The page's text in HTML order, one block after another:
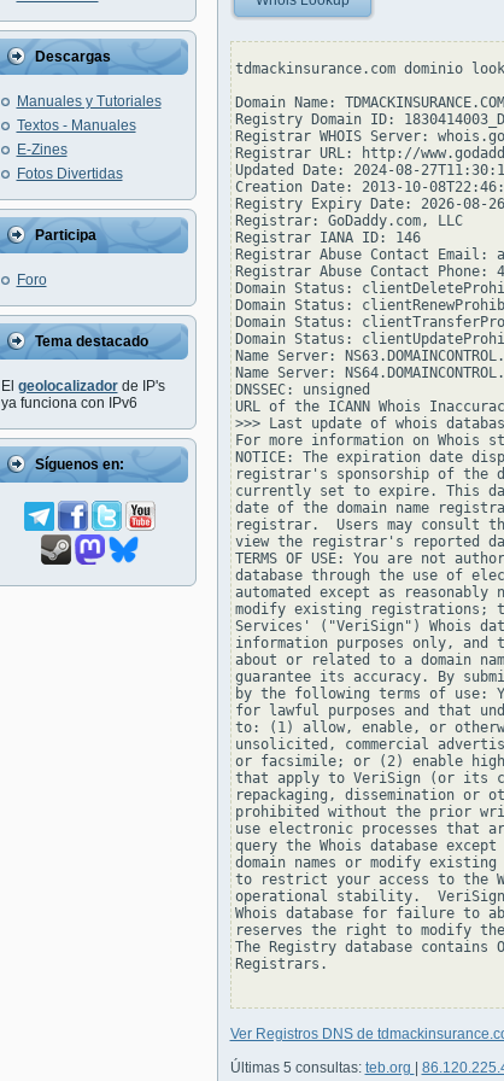
Descargas
Manuales y Tutoriales
Textos - Manuales
E-Zines
Fotos Divertidas
Participa
Foro
Tema destacado
El geolocalizadorde IP's
ya funciona con IPv6
Síguenos en:
tdmackinsurance.com dominio
Domain Name: TDMACKINSURANCE.COM
Registry Domain ID:
Registrar WHOIS Server:
Registrar URL: http://
Updated Date: 2024-08-
Creation Date: 2013-10-
Registry Expiry Date: 2026-08-
Registrar: GoDaddy.com, LLC
Registrar IANA ID: 146
Registrar Abuse Contact Email:
Registrar Abuse Contact Phone:
Domain Status:
Domain Status:
Domain Status:
Domain Status:
Name Server:
Name Server:
DNSSEC: unsigned
URL of the ICANN Whois
>>> Last update of whois
For more information on
NOTICE: The expiration date
registrar's sponsorship of the
currently set to expire. This
date of the domain name
registrar.  Users may consult
view the registrar's reported
TERMS OF USE: You are not
database through the use of
automated except as reasonably
modify existing registrations;
Services' ("VeriSign") Whois
information purposes only,
about or related to a domain
guarantee its accuracy. By
by the following terms of use:
for lawful purposes and that
to: (1) allow, enable, or
unsolicited, commercial
or facsimile; or (2) enable high
that apply to VeriSign (or its
repackaging, dissemination or
prohibited without the prior
use electronic processes that
query the Whois database
domain names or modify
to restrict your access to the
operational stability.
Whois database for failure to
reserves the right to modify
The Registry database contains
Registrars.
Ver Registros DNS de
Últimas 5 consultas: teb.org